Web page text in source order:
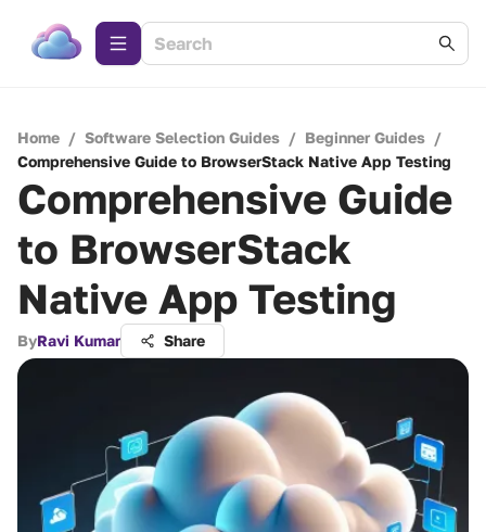
Home / Software Selection Guides / Beginner Guides /
Comprehensive Guide to BrowserStack Native App Testing
Comprehensive Guide
to BrowserStack
Native App Testing
ByRavi Kumar Share